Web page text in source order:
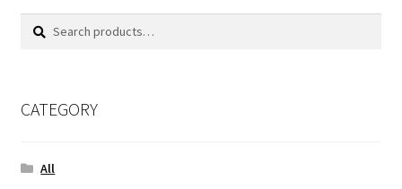
Search
Search
CATEGORY
All